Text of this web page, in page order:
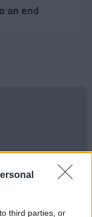
third parties, or
an end